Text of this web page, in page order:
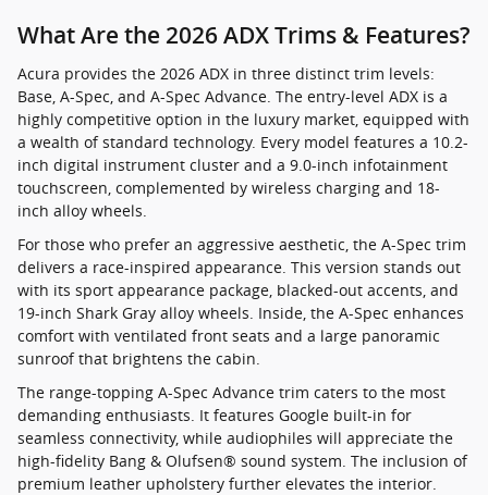
What Are the 2026 ADX Trims & Features?
Acura provides the 2026 ADX in three distinct trim levels:
Base, A-Spec, and A-Spec Advance. The entry-level ADX is a
highly competitive option in the luxury market, equipped with
a wealth of standard technology. Every model features a 10.2-
inch digital instrument cluster and a 9.0-inch infotainment
touchscreen, complemented by wireless charging and 18-
inch alloy wheels.
For those who prefer an aggressive aesthetic, the A-Spec trim
delivers a race-inspired appearance. This version stands out
with its sport appearance package, blacked-out accents, and
19-inch Shark Gray alloy wheels. Inside, the A-Spec enhances
comfort with ventilated front seats and a large panoramic
sunroof that brightens the cabin.
The range-topping A-Spec Advance trim caters to the most
demanding enthusiasts. It features Google built-in for
seamless connectivity, while audiophiles will appreciate the
high-fidelity Bang & Olufsen® sound system. The inclusion of
premium leather upholstery further elevates the interior.